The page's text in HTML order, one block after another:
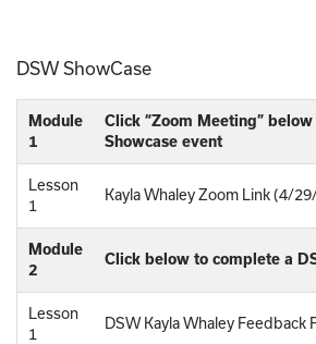
DSW ShowCase
Module
1
Click “Zoom Meeting”
Showcase event
Lesson
1
Kayla Whaley Zoom Link (4/
Module
2
Click below to complete a
Lesson
1
DSW Kayla Whaley Feedback